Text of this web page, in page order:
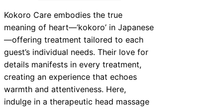
Kokoro Care embodies the true
meaning of heart—‘kokoro’ in Japanese
—offering treatment tailored to each
guest’s individual needs. Their love for
details manifests in every treatment,
creating an experience that echoes
warmth and attentiveness. Here,
indulge in a therapeutic head massage